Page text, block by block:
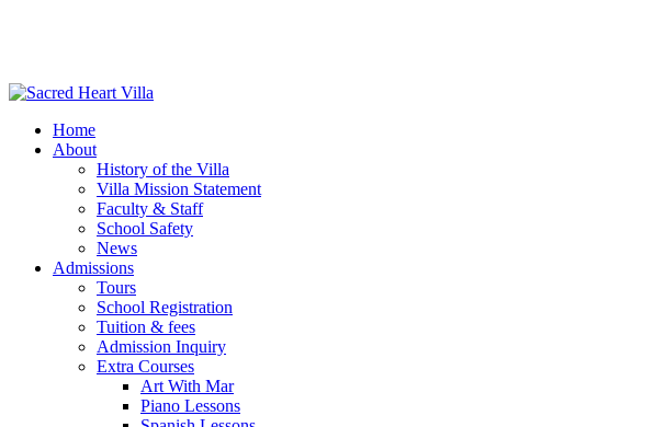
Home
About
History of the Villa
Villa Mission Statement
Faculty & Staff
School Safety
News
Admissions
Tours
School Registration
Tuition & fees
Admission Inquiry
Extra Courses
Art With Mar
Piano Lessons